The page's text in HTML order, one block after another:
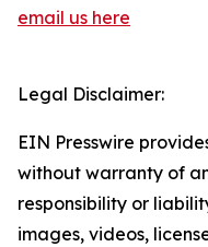
email us here
Legal Disclaimer:
EIN Presswire
without warranty of
responsibility or
images, videos,